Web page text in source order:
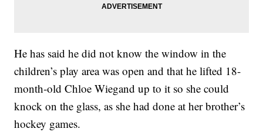
He has said he did not know the window in the
children’s play area was open and that he lifted 18-
month-old Chloe Wiegand up to it so she could
knock on the glass, as she had done at her brother’s
hockey games.